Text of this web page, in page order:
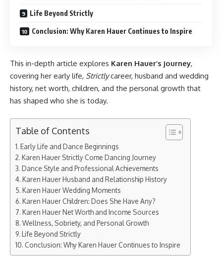
Life Beyond Strictly
Conclusion: Why Karen Hauer Continues to Inspire
This in-depth article explores Karen Hauer’s journey,
covering her early life, Strictlycareer, husband and wedding
history, net worth, children, and the personal growth that
has shaped who she is today.
Table of Contents
Early Life and Dance Beginnings
Karen Hauer Strictly Come Dancing Journey
Dance Style and Professional Achievements
Karen Hauer Husband and Relationship History
Karen Hauer Wedding Moments
Karen Hauer Children: Does She Have Any?
Karen Hauer Net Worth and Income Sources
Wellness, Sobriety, and Personal Growth
Life Beyond Strictly
Conclusion: Why Karen Hauer Continues to Inspire